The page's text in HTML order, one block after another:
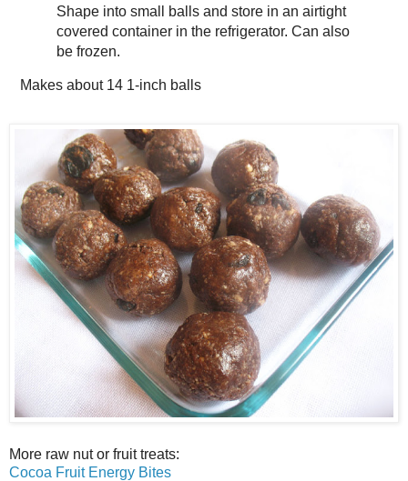
Shape into small balls and store in an airtight
covered container in the refrigerator. Can also
be frozen.
Makes about 14 1-inch balls
More raw nut or fruit treats:
Cocoa Fruit Energy Bites